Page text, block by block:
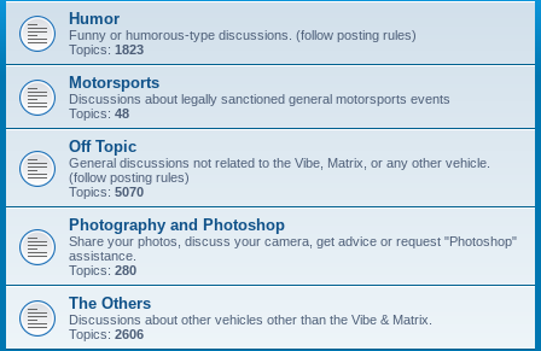
Humor
Funny or humorous-type discussions. (follow posting rules)
Topics: 1823
Motorsports
Discussions about legally sanctioned general motorsports events
Topics: 48
Off Topic
General discussions not related to the Vibe, Matrix, or any other vehicle.
(follow posting rules)
Topics: 5070
Photography and Photoshop
Share your photos, discuss your camera, get advice or request "Photoshop"
assistance.
Topics: 280
The Others
Discussions about other vehicles other than the Vibe & Matrix.
Topics: 2606